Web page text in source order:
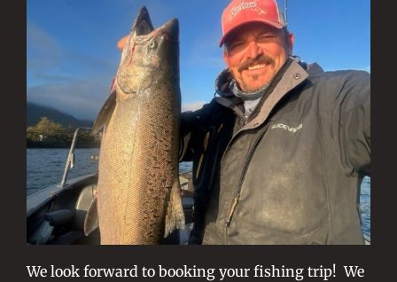
We look forward to booking your fishing trip! We